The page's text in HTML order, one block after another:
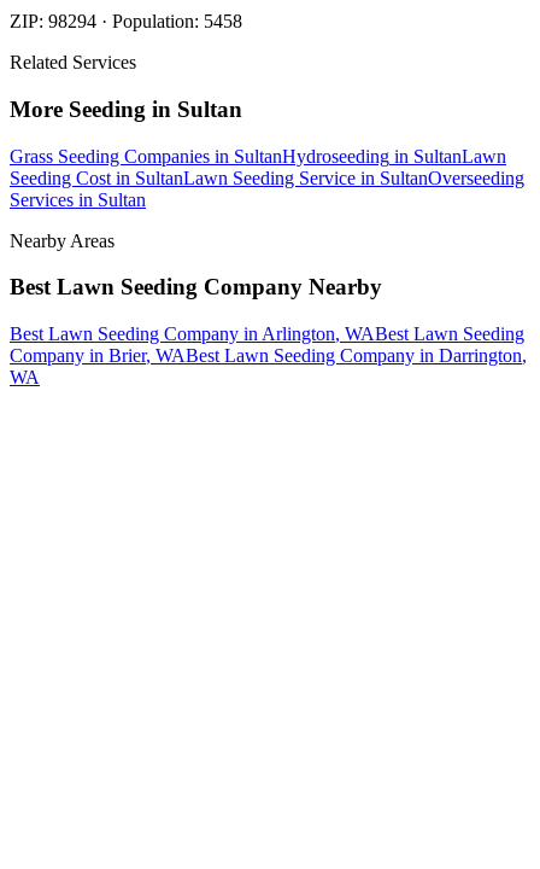
ZIP: 98294 · Population: 5458
Related Services
More Seeding in Sultan
Grass Seeding Companies in SultanHydroseeding in SultanLawn
Seeding Cost in SultanLawn Seeding Service in SultanOverseeding
Services in Sultan
Nearby Areas
Best Lawn Seeding Company Nearby
Best Lawn Seeding Company in Arlington, WABest Lawn Seeding
Company in Brier, WABest Lawn Seeding Company in Darrington,
WA